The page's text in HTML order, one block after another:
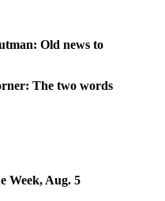
Old news to
The two words
Week, Aug. 5